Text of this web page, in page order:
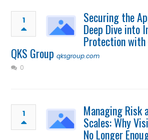
1 Securing the
Deep Dive into
Protection
QKS Group qksgroup.com
0
1 Managing Risk
Scales: Why
No Longer